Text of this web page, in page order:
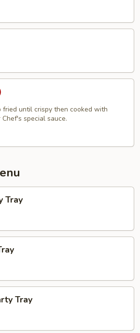
fried until crispy then cooked with
special sauce.
Tray
Tray